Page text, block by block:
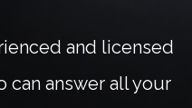
and licensed
can answer all your